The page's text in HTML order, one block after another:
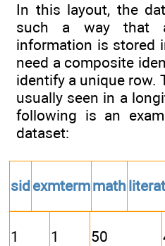
In this layout, the
such a way that
information is stored
need a composite
identify a unique row.
usually seen in a
following is an
dataset:
sidexmtermmath
1 1 50